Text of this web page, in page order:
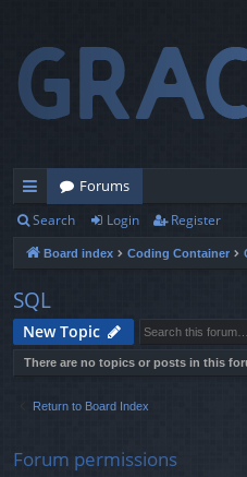
ui
ck
lin
ks
Forums
Search Login Register
Board index Coding Container
SQL
New Topic
There are no topics or posts in this
Return to Board Index
Forum permissions